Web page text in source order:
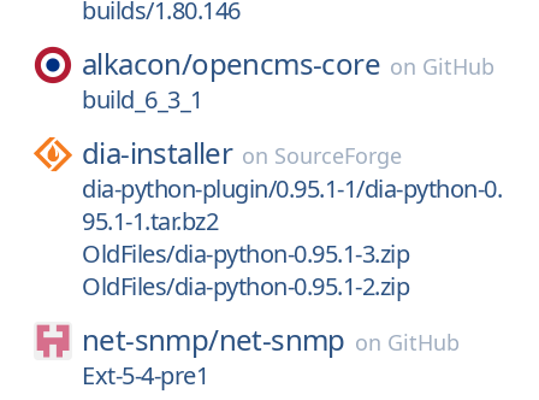
builds/1.80.146
alkacon/opencms-core on GitHub
build_6_3_1
dia-installer on SourceForge
dia-python-plugin/0.95.1-1/dia-python-0.
95.1-1.tar.bz2
OldFiles/dia-python-0.95.1-3.zip
OldFiles/dia-python-0.95.1-2.zip
net-snmp/net-snmp on GitHub
Ext-5-4-pre1